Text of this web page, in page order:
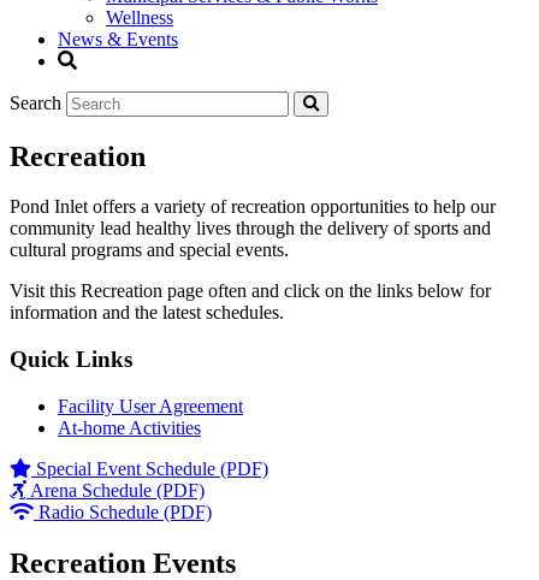
Wellness
News & Events
Search
Recreation
Pond Inlet offers a variety of recreation opportunities to help our
community lead healthy lives through the delivery of sports and
cultural programs and special events.
Visit this Recreation page often and click on the links below for
information and the latest schedules.
Quick Links
Facility User Agreement
At-home Activities
Special Event Schedule (PDF)
Arena Schedule (PDF)
Radio Schedule (PDF)
Recreation Events